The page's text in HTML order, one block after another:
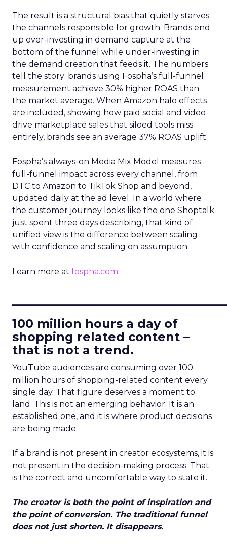
The result is a structural bias that quietly starves
the channels responsible for growth. Brands end
up over-investing in demand capture at the
bottom of the funnel while under-investing in
the demand creation that feeds it. The numbers
tell the story: brands using Fospha’s full-funnel
measurement achieve 30% higher ROAS than
the market average. When Amazon halo effects
are included, showing how paid social and video
drive marketplace sales that siloed tools miss
entirely, brands see an average 37% ROAS uplift.
Fospha’s always-on Media Mix Model measures
full-funnel impact across every channel, from
DTC to Amazon to TikTok Shop and beyond,
updated daily at the ad level. In a world where
the customer journey looks like the one Shoptalk
just spent three days describing, that kind of
unified view is the difference between scaling
with confidence and scaling on assumption.
Learn more at fospha.com
100 million hours a day of
shopping related content –
that is not a trend.
YouTube audiences are consuming over 100
million hours of shopping-related content every
single day. That figure deserves a moment to
land. This is not an emerging behavior. It is an
established one, and it is where product decisions
are being made.
If a brand is not present in creator ecosystems, it is
not present in the decision-making process. That
is the correct and uncomfortable way to state it.
The creator is both the point of inspiration and
the point of conversion. The traditional funnel
does not just shorten. It disappears.